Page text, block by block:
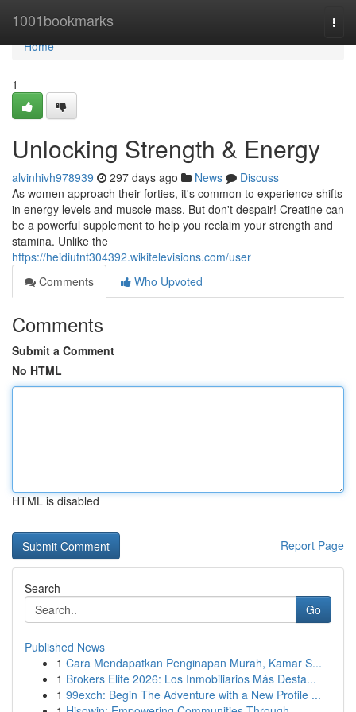
1001bookmarks
Home
Home
1
Unlocking Strength & Energy
alvinhivh978939 297 days ago News
Discuss
As women approach their forties, it's common to experience shifts
in energy levels and muscle mass. But don't despair! Creatine can
be a powerful supplement to help you reclaim your strength and
stamina. Unlike the
https://heidiutnt304392.wikitelevisions.com/user
Comments
Who Upvoted
Comments
Submit a Comment
No HTML
HTML is disabled
Report Page
Search
Go
Published News
1 Cara Mendapatkan Penginapan Murah, Kamar S...
1 Brokers Elite 2026: Los Inmobiliarios Más Desta...
1 99exch: Begin The Adventure with a New Profile ...